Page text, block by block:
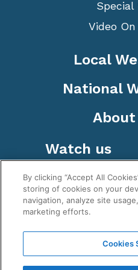
Special
Video
Local
National
About
Watch us
WeatherNation TV, Inc
operated
By clicking “Accept All
storing of cookies on your
navigation, analyze site
marketing efforts.
Cookies